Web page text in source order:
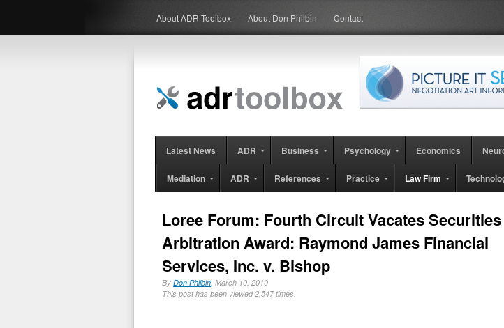
About ADR Toolbox About Don Philbin Contact
Latest News ADR Business Psychology Economics
Mediation ADR References Practice Law Firm
Loree Forum: Fourth Circuit Vacates Securities
Arbitration Award: Raymond James Financial
Services, Inc. v. Bishop
By Don Philbin, March 10, 2010
This post has been viewed 2,547 times.